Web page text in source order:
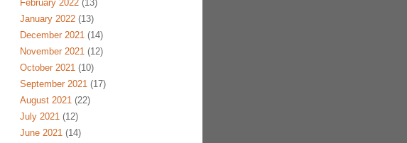
February 2022(13)
January 2022(13)
December 2021(14)
November 2021(12)
October 2021(10)
September 2021(17)
August 2021(22)
July 2021(12)
June 2021(14)